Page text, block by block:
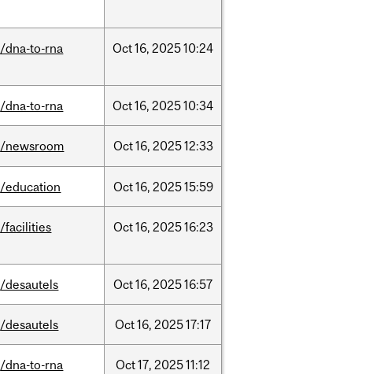
/dna-to-rna Oct16, 202510:24
/dna-to-rna Oct16, 202510:34
/newsroom Oct16, 202512:33
/education Oct16, 202515:59
/facilities Oct16, 202516:23
/desautels Oct16, 202516:57
/desautels Oct16, 202517:17
/dna-to-rna Oct17, 202511:12